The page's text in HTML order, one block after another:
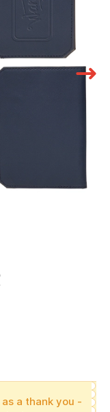
a thank you -